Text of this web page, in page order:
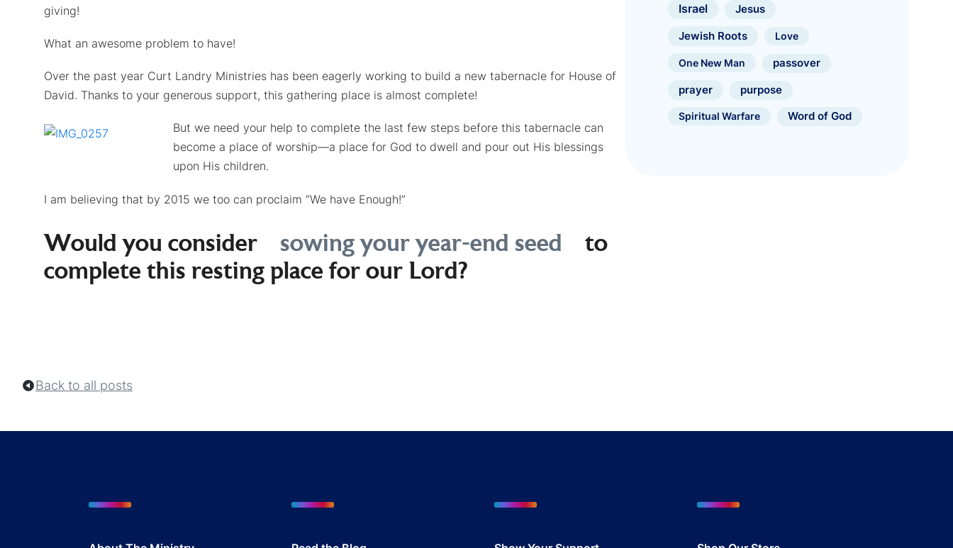
giving!
What an awesome problem to have!
Over the past year Curt Landry Ministries has been eagerly working to build a new tabernacle for House of
David. Thanks to your generous support, this gathering place is almost complete!
But we need your help to complete the last few steps before this tabernacle can
become a place of worship—a place for God to dwell and pour out His blessings
upon His children.
I am believing that by 2015 we too can proclaim “We have Enough!”
Would you consider sowing your year-end seed to
complete this resting place for our Lord?
Israel Jesus
Jewish Roots Love
One New Man passover
prayer purpose
Spiritual Warfare Word of God
Back to all posts